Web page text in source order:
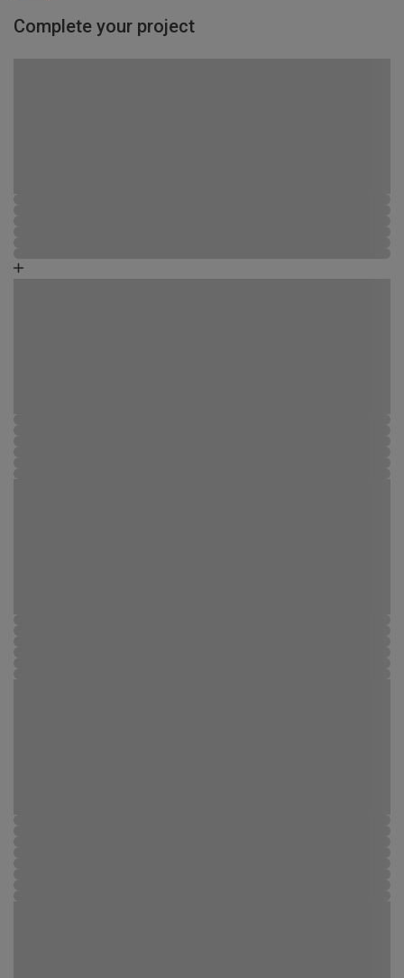
Complete your project